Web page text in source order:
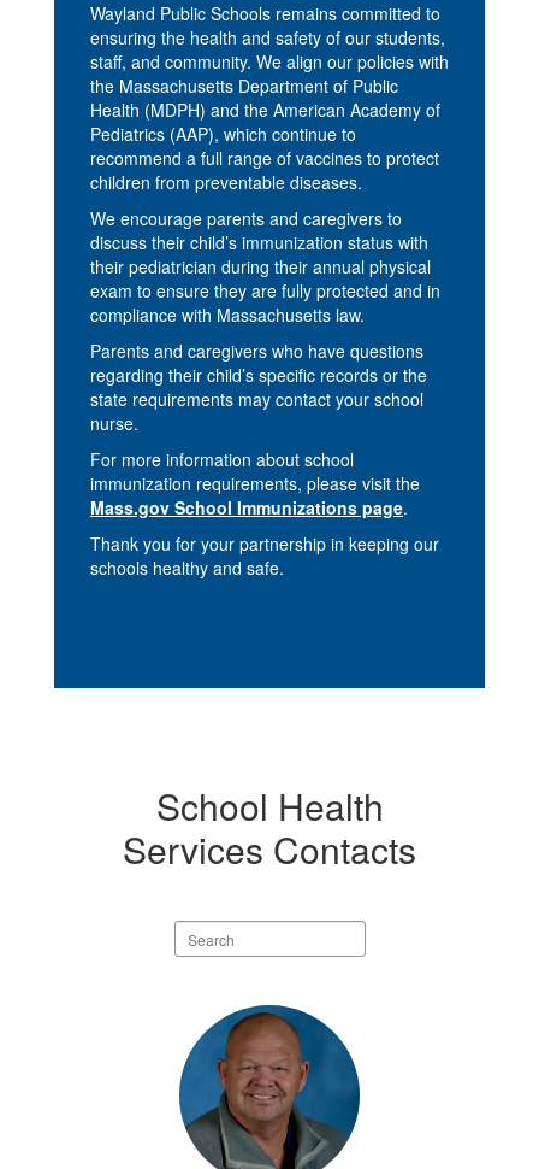
Wayland Public Schools remains committed to
ensuring the health and safety of our students,
staff, and community. We align our policies with
the Massachusetts Department of Public
Health (MDPH) and the American Academy of
Pediatrics (AAP), which continue to
recommend a full range of vaccines to protect
children from preventable diseases.
We encourage parents and caregivers to
discuss their child’s immunization status with
their pediatrician during their annual physical
exam to ensure they are fully protected and in
compliance with Massachusetts law.
Parents and caregivers who have questions
regarding their child’s specific records or the
state requirements may contact your school
nurse.
For more information about school
immunization requirements, please visit the
Mass.gov School Immunizations page.
Thank you for your partnership in keeping our
schools healthy and safe.
School Health
Services Contacts
Search
staff